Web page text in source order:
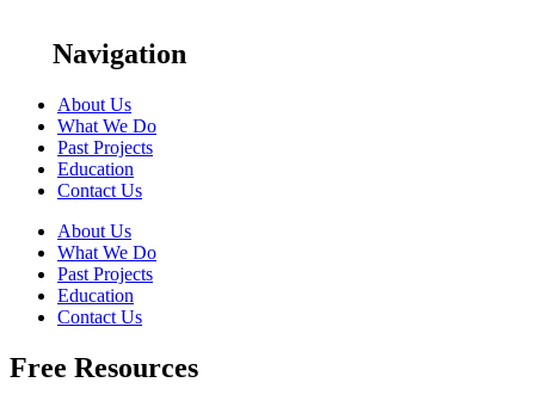
Navigation
About Us
What We Do
Past Projects
Education
Contact Us
About Us
What We Do
Past Projects
Education
Contact Us
Free Resources